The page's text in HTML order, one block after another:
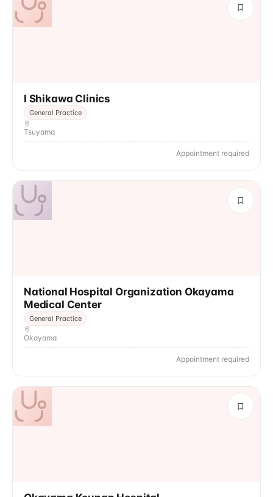
I Shikawa Clinics
General Practice
Tsuyama
Appointment required
National Hospital Organization Okayama
Medical Center
General Practice
Okayama
Appointment required